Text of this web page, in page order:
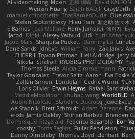
AI videomaking Moon 正和 綱嶋 David KALFON
Wenxin Huang Sarah BADJI GrayDarth
manuel chiocchetta ThatRamenDude
Stefan Scotzniovsky Hieu Tran 新之助 佐々木
E Barrios Jack Malone Harry Jumaidi 에이지
Jarod Dinki Alexey Vaitvud Udi Yurii Antonyuk
Jacob Mars Shaquita Puckett Danning Lu
Dane Sands Jdnbyd William Parry Zak Jarvis
CHERRII Tryvon Pittman Heli Aldridge jerry
Nikolai Strelioff RYDBRG PHOTOGRAPHY
Thomas Steele Alicia Zimmermann
Taylor Gonzalez Trevor Seitz Aaron Eva Eoska V
Zoltán Simon
Londolan Cedric Wurm Max
Loris Olivier Erwin Heyms Rafael
MaddieMooMoon shuhao wang WorldBLD
Aubin Nicoleau
Blandine Ducrocq JewelEyed
Joe Stadnik Brett Schmidt Adam Derenne
le-cds Jamie Oakley Shihan Barbee Brenden
Dominique Fitzgerald Federico Bagarolo Eon
cooshy Toms Seglins Fuller Pendleton
Danny Dimbleby Thomas Lloyd clenhart Ben